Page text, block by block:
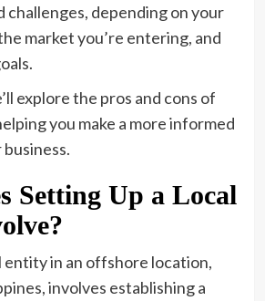
challenges, depending on your
market you’re entering, and
explore the pros and cons of
you make a more informed
Setting Up a Local
entity in an offshore location,
involves establishing a